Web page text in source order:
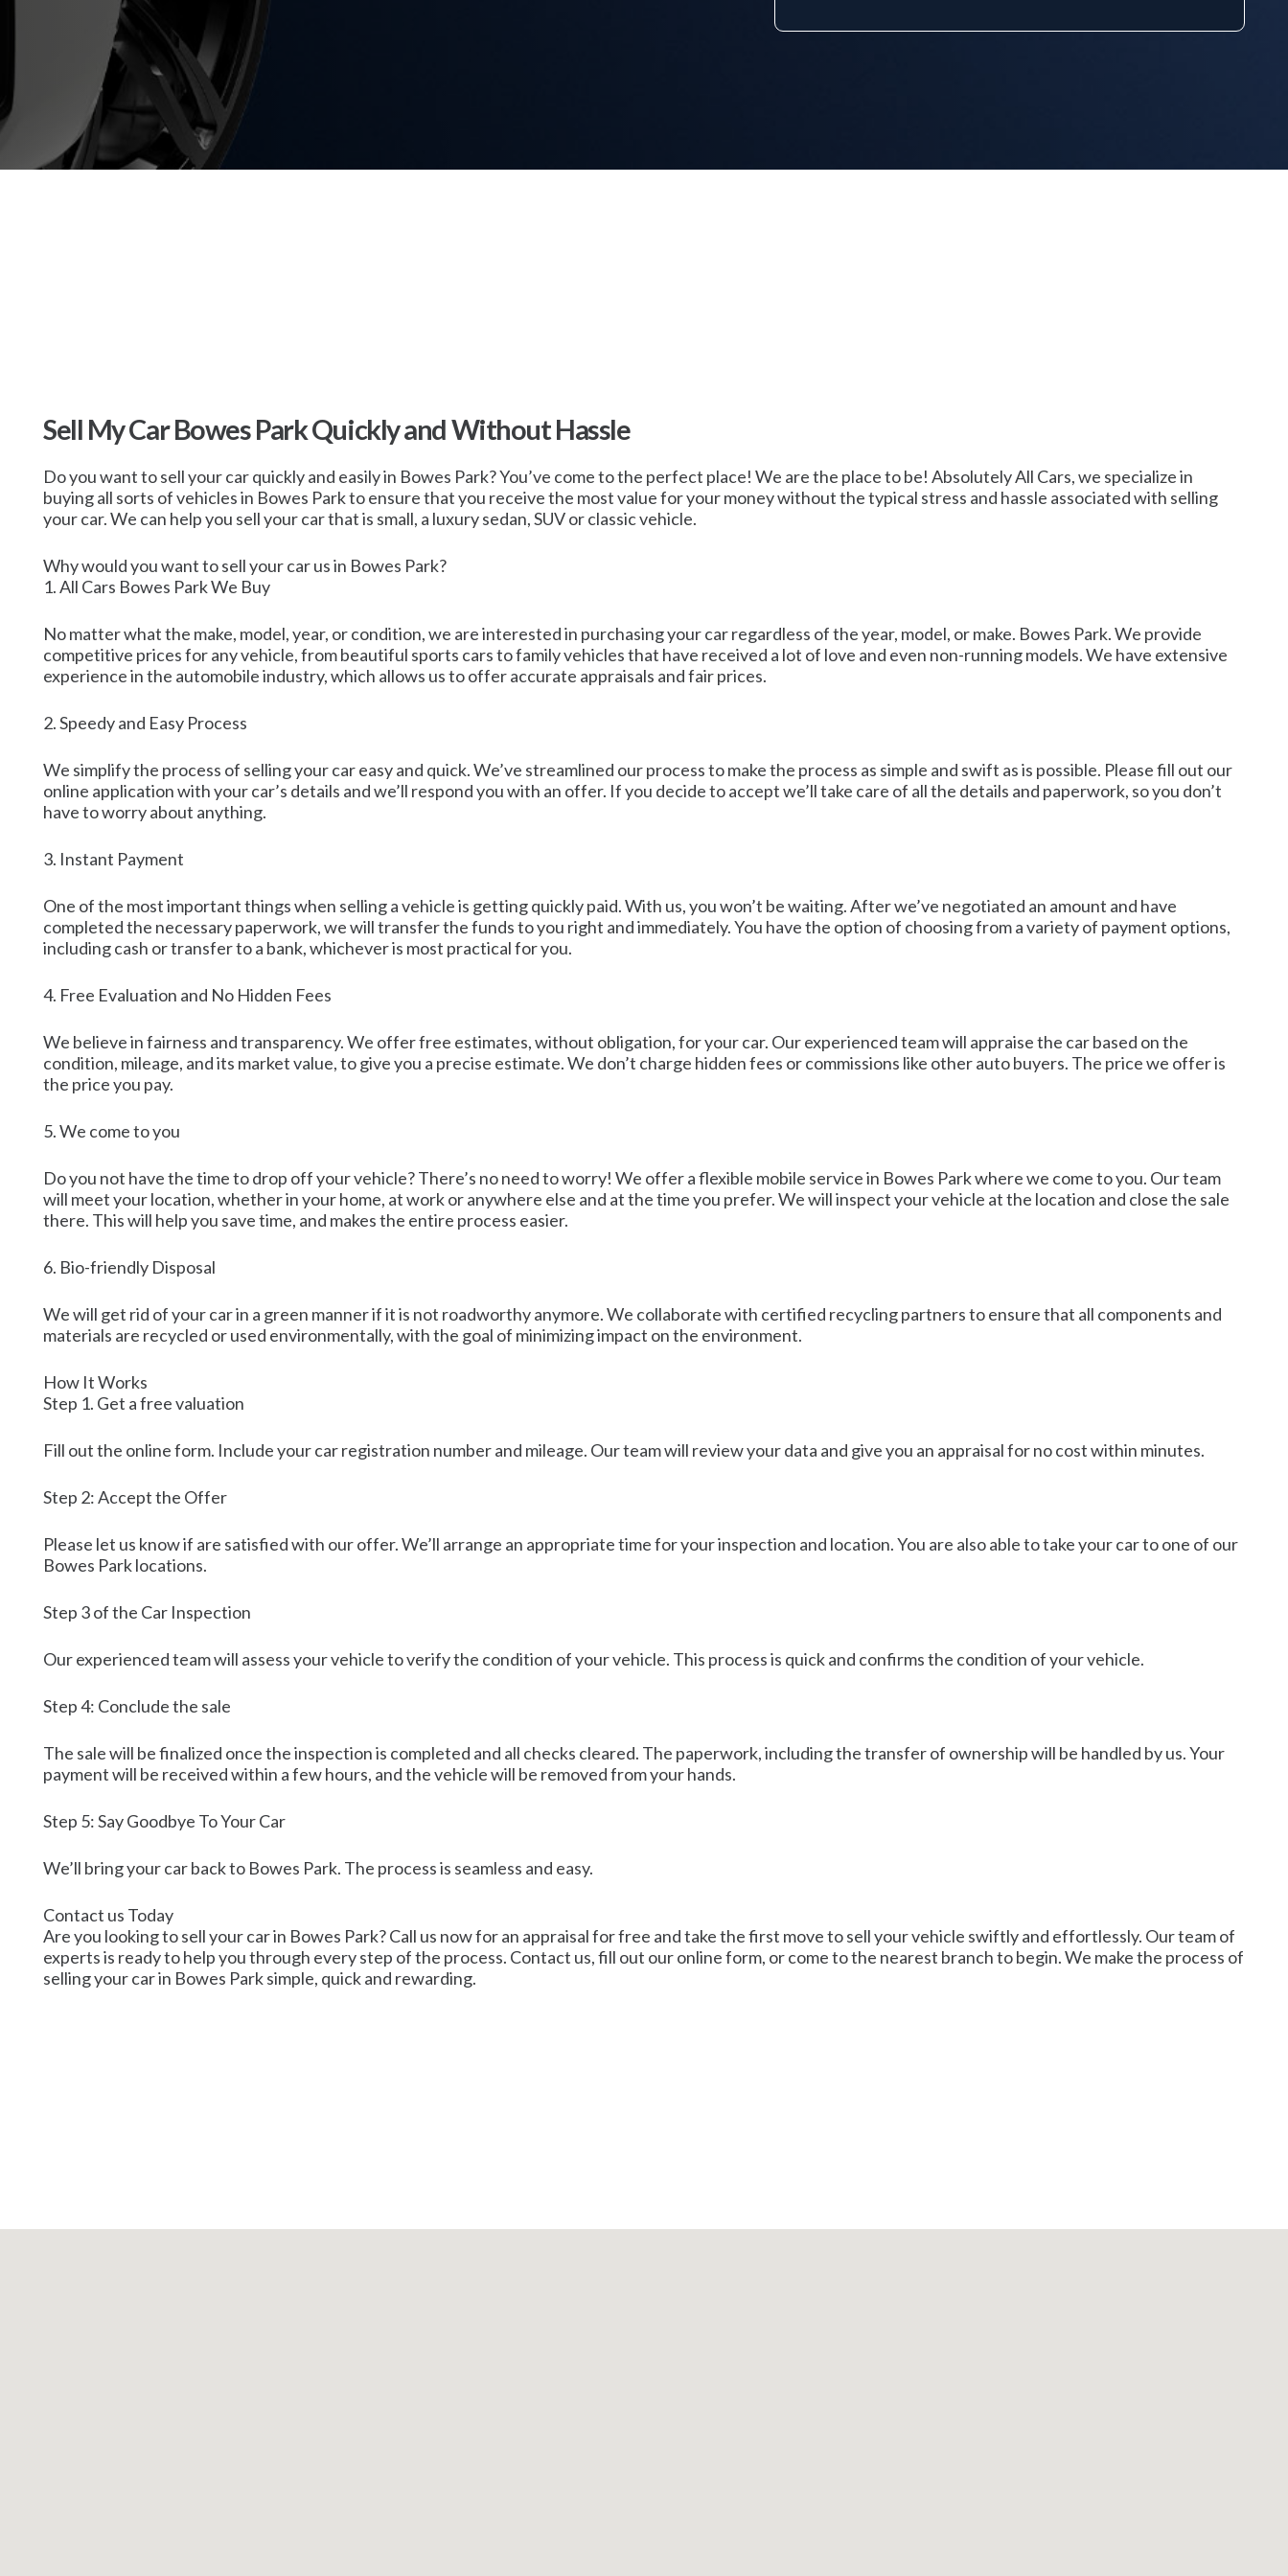
Sell My Car Bowes Park Quickly and Without Hassle
Do you want to sell your car quickly and easily in Bowes Park? You’ve come to the perfect place! We are the place to be! Absolutely All Cars, we specialize in
buying all sorts of vehicles in Bowes Park to ensure that you receive the most value for your money without the typical stress and hassle associated with selling
your car. We can help you sell your car that is small, a luxury sedan, SUV or classic vehicle.
Why would you want to sell your car us in Bowes Park?
1. All Cars Bowes Park We Buy
No matter what the make, model, year, or condition, we are interested in purchasing your car regardless of the year, model, or make. Bowes Park. We provide
competitive prices for any vehicle, from beautiful sports cars to family vehicles that have received a lot of love and even non-running models. We have extensive
experience in the automobile industry, which allows us to offer accurate appraisals and fair prices.
2. Speedy and Easy Process
We simplify the process of selling your car easy and quick. We’ve streamlined our process to make the process as simple and swift as is possible. Please fill out our
online application with your car’s details and we’ll respond you with an offer. If you decide to accept we’ll take care of all the details and paperwork, so you don’t
have to worry about anything.
3. Instant Payment
One of the most important things when selling a vehicle is getting quickly paid. With us, you won’t be waiting. After we’ve negotiated an amount and have
completed the necessary paperwork, we will transfer the funds to you right and immediately. You have the option of choosing from a variety of payment options,
including cash or transfer to a bank, whichever is most practical for you.
4. Free Evaluation and No Hidden Fees
We believe in fairness and transparency. We offer free estimates, without obligation, for your car. Our experienced team will appraise the car based on the
condition, mileage, and its market value, to give you a precise estimate. We don’t charge hidden fees or commissions like other auto buyers. The price we offer is
the price you pay.
5. We come to you
Do you not have the time to drop off your vehicle? There’s no need to worry! We offer a flexible mobile service in Bowes Park where we come to you. Our team
will meet your location, whether in your home, at work or anywhere else and at the time you prefer. We will inspect your vehicle at the location and close the sale
there. This will help you save time, and makes the entire process easier.
6. Bio-friendly Disposal
We will get rid of your car in a green manner if it is not roadworthy anymore. We collaborate with certified recycling partners to ensure that all components and
materials are recycled or used environmentally, with the goal of minimizing impact on the environment.
How It Works
Step 1. Get a free valuation
Fill out the online form. Include your car registration number and mileage. Our team will review your data and give you an appraisal for no cost within minutes.
Step 2: Accept the Offer
Please let us know if are satisfied with our offer. We’ll arrange an appropriate time for your inspection and location. You are also able to take your car to one of our
Bowes Park locations.
Step 3 of the Car Inspection
Our experienced team will assess your vehicle to verify the condition of your vehicle. This process is quick and confirms the condition of your vehicle.
Step 4: Conclude the sale
The sale will be finalized once the inspection is completed and all checks cleared. The paperwork, including the transfer of ownership will be handled by us. Your
payment will be received within a few hours, and the vehicle will be removed from your hands.
Step 5: Say Goodbye To Your Car
We’ll bring your car back to Bowes Park. The process is seamless and easy.
Contact us Today
Are you looking to sell your car in Bowes Park? Call us now for an appraisal for free and take the first move to sell your vehicle swiftly and effortlessly. Our team of
experts is ready to help you through every step of the process. Contact us, fill out our online form, or come to the nearest branch to begin. We make the process of
selling your car in Bowes Park simple, quick and rewarding.